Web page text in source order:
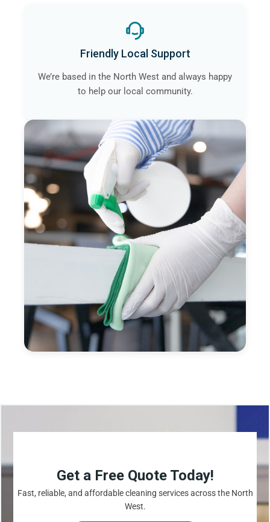
Friendly Local Support
We’re based in the North West and always happy
to help our local community.
Get a Free Quote Today!
Fast, reliable, and affordable cleaning services across the North
West.